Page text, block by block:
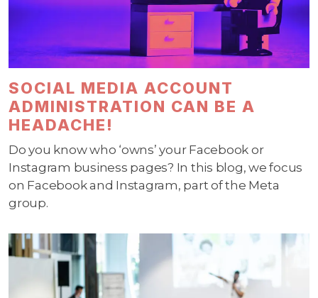
SOCIAL MEDIA ACCOUNT
ADMINISTRATION CAN BE A
HEADACHE!
Do you know who ‘owns’ your Facebook or
Instagram business pages? In this blog, we focus
on Facebook and Instagram, part of the Meta
group.